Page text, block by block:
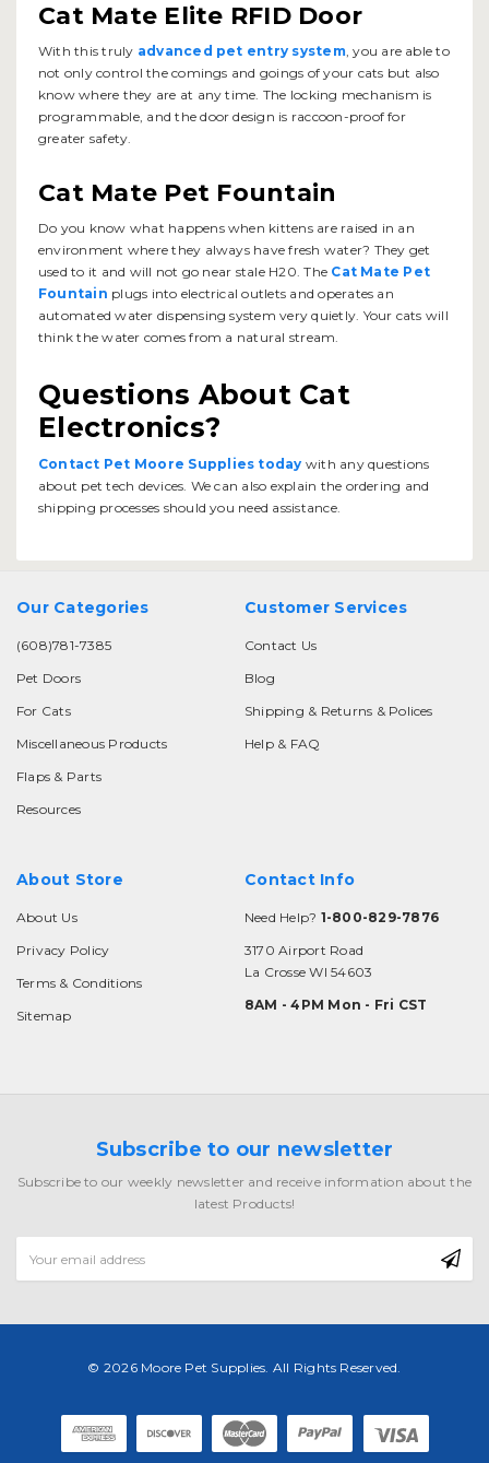
Cat Mate Elite RFID Door
With this truly advanced pet entry system, you are able to
not only control the comings and goings of your cats but also
know where they are at any time. The locking mechanism is
programmable, and the door design is raccoon-proof for
greater safety.
Cat Mate Pet Fountain
Do you know what happens when kittens are raised in an
environment where they always have fresh water? They get
used to it and will not go near stale H20. The Cat Mate Pet
Fountain plugs into electrical outlets and operates an
automated water dispensing system very quietly. Your cats will
think the water comes from a natural stream.
Questions About Cat
Electronics?
Contact Pet Moore Supplies today with any questions
about pet tech devices. We can also explain the ordering and
shipping processes should you need assistance.
Our Categories
(608)781-7385
Pet Doors
For Cats
Miscellaneous Products
Flaps & Parts
Resources
Customer Services
Contact Us
Blog
Shipping & Returns & Polices
Help & FAQ
About Store
About Us
Privacy Policy
Terms & Conditions
Sitemap
Contact Info
Need Help? 1-800-829-7876
3170 Airport Road
La Crosse WI 54603
8AM - 4PM Mon - Fri CST
Subscribe to our newsletter
Subscribe to our weekly newsletter and receive information about the
latest Products!
Address
© 2026 Moore Pet Supplies. All Rights Reserved.